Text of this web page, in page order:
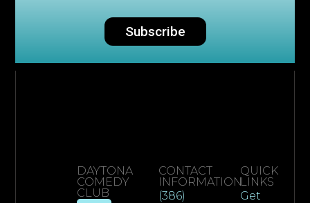
Subscribe
DAYTONA
COMEDY
CLUB
CONTACT
INFORMATION
(386)
QUICK
LINKS
Get